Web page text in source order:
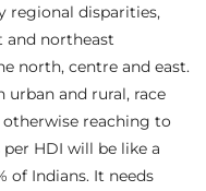
regional disparities,
and northeast
north, centre and east.
and rural, race
reaching to
HDI will be like a
of Indians. It needs